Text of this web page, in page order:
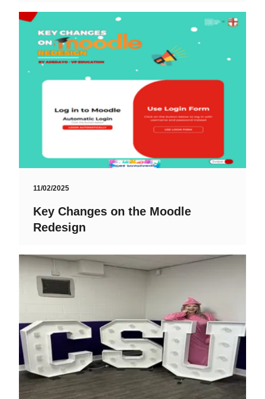
11/02/2025
Key Changes on the Moodle
Redesign